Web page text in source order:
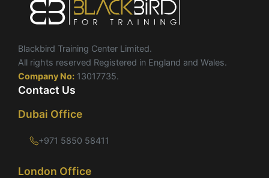
Blackbird Training Center Limited.
All rights reserved Registered in England and Wales.
Company No: 13017735.
Contact Us
Dubai Office
+971 5850 58411
London Office